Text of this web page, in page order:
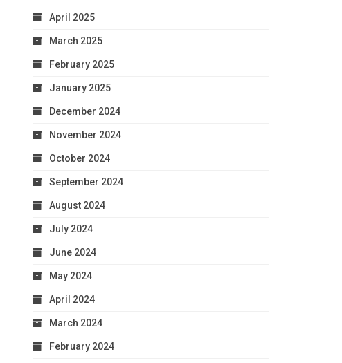
April 2025
March 2025
February 2025
January 2025
December 2024
November 2024
October 2024
September 2024
August 2024
July 2024
June 2024
May 2024
April 2024
March 2024
February 2024